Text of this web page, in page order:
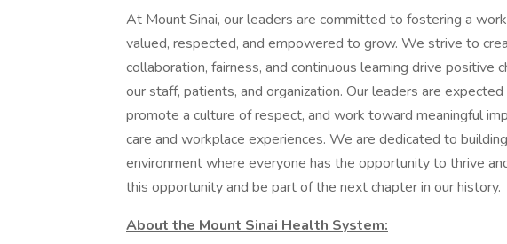
At Mount Sinai, our leaders are committed to fostering a
valued, respected, and empowered to grow. We strive to
collaboration, fairness, and continuous learning drive positive
our staff, patients, and organization. Our leaders are
promote a culture of respect, and work toward meaningful
care and workplace experiences. We are dedicated to
environment where everyone has the opportunity to thrive
this opportunity and be part of the next chapter in our history.
About the Mount Sinai Health System: